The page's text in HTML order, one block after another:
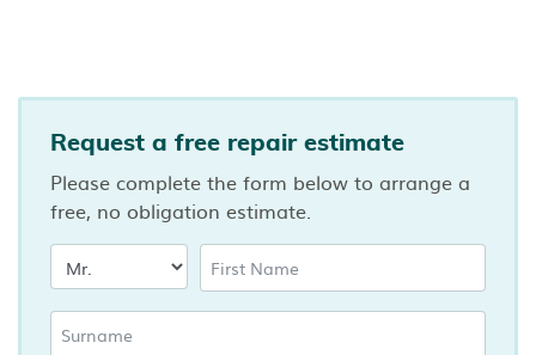
Request a free repair estimate
Please complete the form below to arrange a
free, no obligation estimate.